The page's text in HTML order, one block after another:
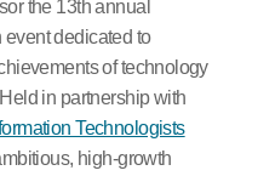
the 13th annual
dedicated to
of technology
in partnership with
Technologists
high-growth